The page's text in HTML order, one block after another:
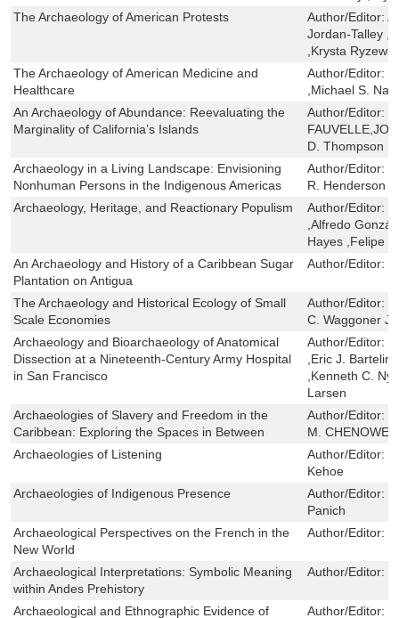
The Archaeology of American Protests
Author/Editor:
Jordan-Talley
,Krysta
The Archaeology of American Medicine and
Healthcare
Author/Editor:
,Michael S.
An Archaeology of Abundance: Reevaluating the
Marginality of California’s Islands
Author/Editor:
D. Thompson
Archaeology in a Living Landscape: Envisioning
Nonhuman Persons in the Indigenous Americas
Author/Editor:
R. Henderson
Archaeology, Heritage, and Reactionary Populism
Author/Editor:
,Alfredo
Hayes ,Felipe
An Archaeology and History of a Caribbean Sugar
Plantation on Antigua
Author/Editor:
The Archaeology and Historical Ecology of Small
Scale Economies
Author/Editor:
C. Waggoner Jr.
Archaeology and Bioarchaeology of Anatomical
Dissection at a Nineteenth-Century Army Hospital
in San Francisco
Author/Editor:
,Eric J.
,Kenneth C.
Larsen
Archaeologies of Slavery and Freedom in the
Caribbean: Exploring the Spaces in Between
Author/Editor:
M.
Archaeologies of Listening
Author/Editor:
Kehoe
Archaeologies of Indigenous Presence
Author/Editor:
Panich
Archaeological Perspectives on the French in the
New World
Author/Editor:
Archaeological Interpretations: Symbolic Meaning
within Andes Prehistory
Author/Editor:
Archaeological and Ethnographic Evidence of
Author/Editor: